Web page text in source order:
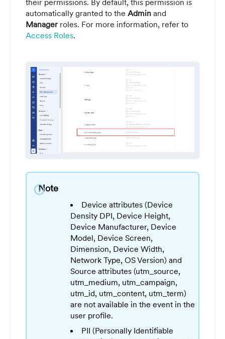
automatically granted to the Admin and
Manager roles. For more information, refer to
Access Roles.
info
Note
Device attributes (Device
Density DPI, Device Height,
Device Manufacturer, Device
Model, Device Screen,
Dimension, Device Width,
Network Type, OS Version) and
Source attributes (utm_source,
utm_medium, utm_campaign,
utm_id, utm_content, utm_term)
are not available in the event in the
user profile.
PII (Personally Identifiable